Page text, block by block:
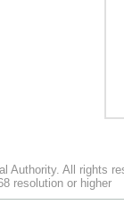
Authority. All rights
resolution or higher